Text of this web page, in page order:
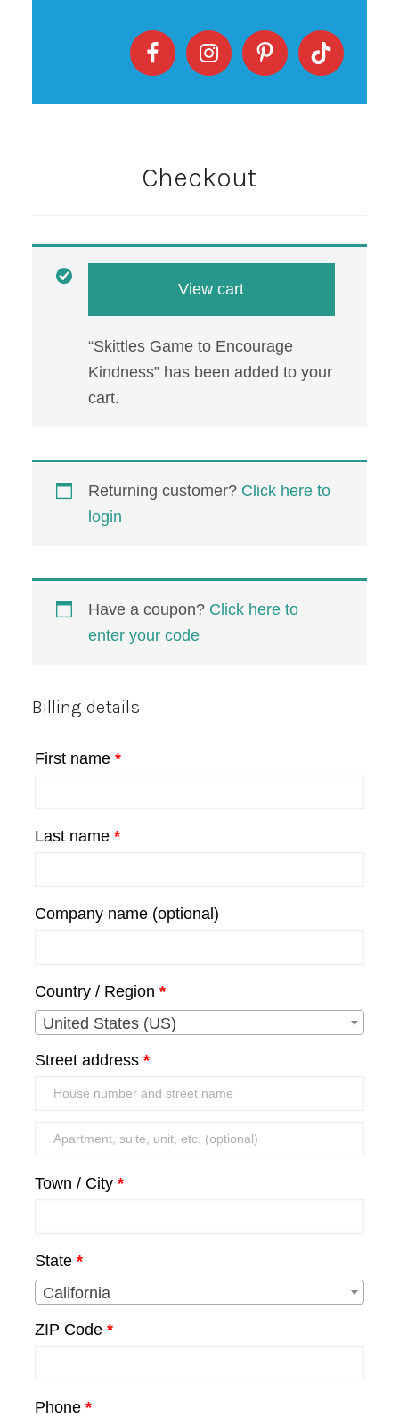
Checkout
View cart
“Skittles Game to Encourage
Kindness” has been added to your
cart.
Returning customer? Click here to
login
Have a coupon? Click here to
enter your code
Billing details
First name *
Last name *
Company name (optional)
Country / Region *
United States (US)
Street address *
Apartment,
Town / City *
State *
California
ZIP Code *
Phone *